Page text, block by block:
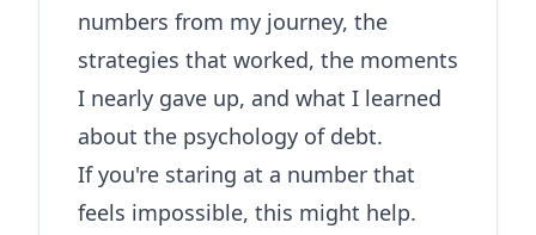
numbers from my journey, the
strategies that worked, the moments
I nearly gave up, and what I learned
about the psychology of debt.
If you're staring at a number that
feels impossible, this might help.